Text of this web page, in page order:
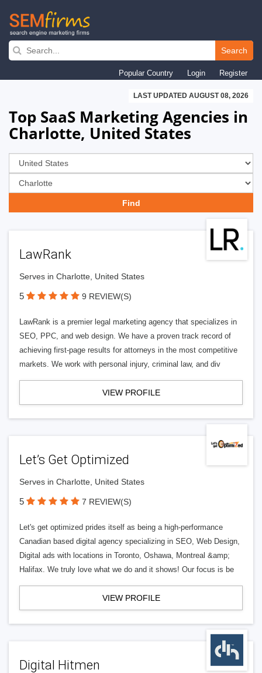
Skip
navigation
Search
Popular Country Login Register
LAST UPDATED AUGUST 08, 2026
Top SaaS Marketing Agencies in
Charlotte, United States
LawRank
Serves in Charlotte, United States
5 9 REVIEW(S)
LawRank is a premier legal marketing agency that specializes in
SEO, PPC, and web design. We have a proven track record of
achieving first-page results for attorneys in the most competitive
markets. We work with personal injury, criminal law, and div
VIEW PROFILE
Let’s Get Optimized
Serves in Charlotte, United States
5 7 REVIEW(S)
Let's get optimized prides itself as being a high-performance
Canadian based digital agency specializing in SEO, Web Design,
Digital ads with locations in Toronto, Oshawa, Montreal &amp;
Halifax. We truly love what we do and it shows! Our focus is be
VIEW PROFILE
Digital Hitmen